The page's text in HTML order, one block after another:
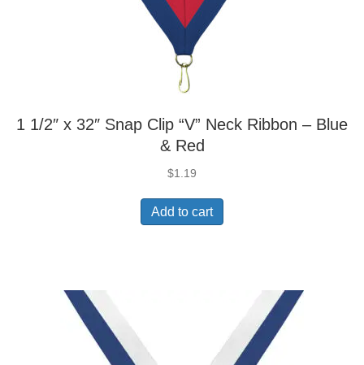
1 1/2″ x 32″ Snap Clip “V” Neck Ribbon – Blue
& Red
$1.19
Add to cart